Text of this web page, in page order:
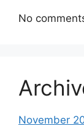
No
November